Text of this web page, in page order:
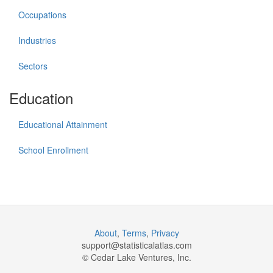
Occupations
Industries
Sectors
Education
Educational Attainment
School Enrollment
About, Terms, Privacy
support@statisticalatlas.com
© Cedar Lake Ventures, Inc.